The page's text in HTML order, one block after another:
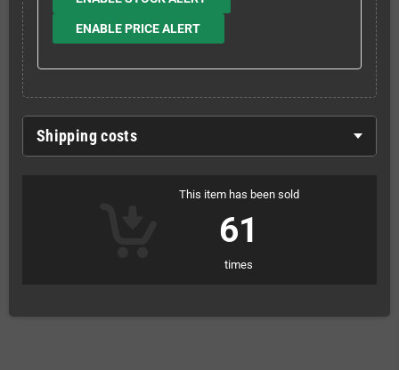
ENABLE PRICE ALERT
Shipping costs
This item has been sold
61
times